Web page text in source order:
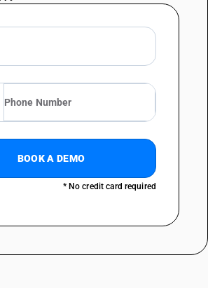
BOOK A DEMO
* No credit card required